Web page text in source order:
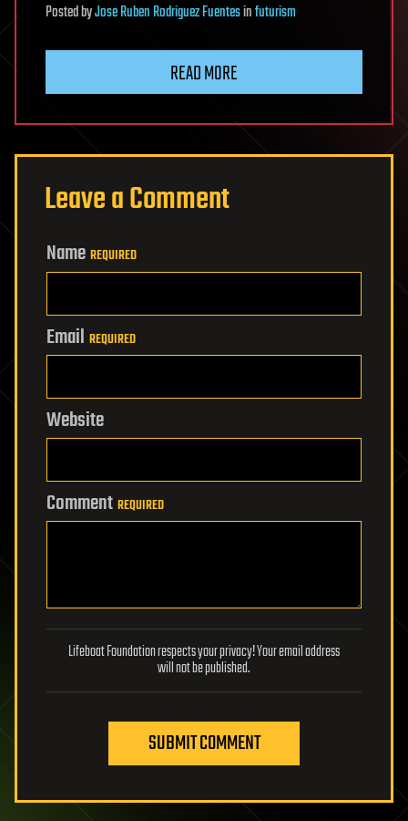
PostedbyJose Ruben Rodriguez Fuentesinfuturism
READ MORE
Leave a Comment
Name REQUIRED
Email REQUIRED
Website
Comment REQUIRED
Lifeboat Foundation respects your privacy! Your email address
will not be published.
SUBMIT COMMENT